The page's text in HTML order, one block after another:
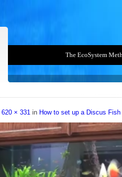
The EcoSystem
620 × 331 in How to set up a Discus Fish